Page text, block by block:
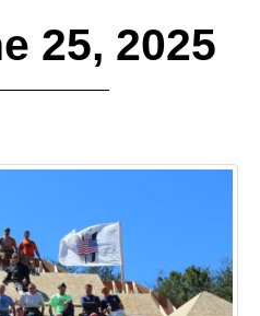
25, 2025